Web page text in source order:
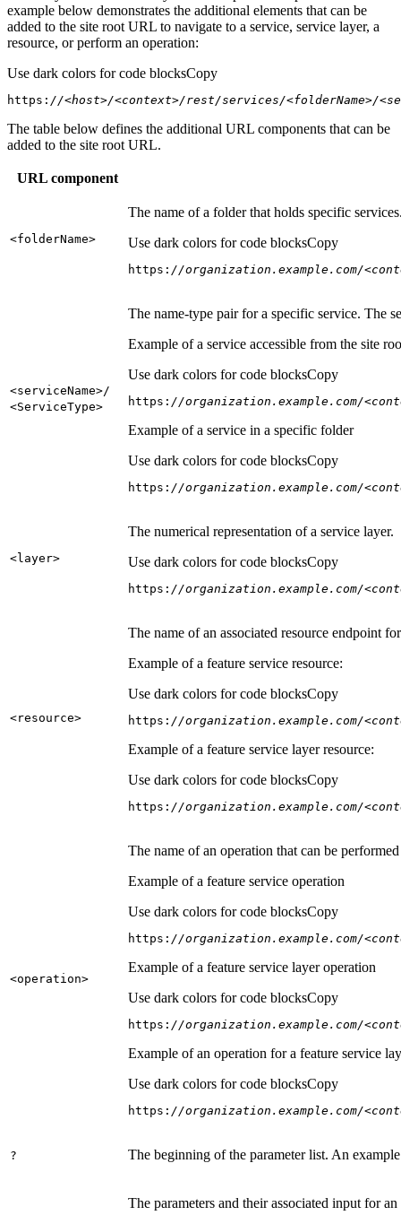
example below demonstrates the additional elements that can be
added to the site root URL to navigate to a service, service layer, a
resource, or perform an operation:
Use dark colors for code blocksCopy
https: //<host>/<context>/rest/services/<folderName>/
The table below defines the additional URL components that can be
added to the site root URL.
URL component
<folderName>
The name of a folder that holds specific
Use dark colors for code blocksCopy
https: //organization.example.com/
<serviceName>/
<ServiceType>
The name-type pair for a specific service. The
Example of a service accessible from the site
Use dark colors for code blocksCopy
https: //organization.example.com/
Example of a service in a specific folder
Use dark colors for code blocksCopy
https: //organization.example.com/
<layer>
The numerical representation of a service layer.
Use dark colors for code blocksCopy
https: //organization.example.com/
<resource>
The name of an associated resource endpoint
Example of a feature service resource:
Use dark colors for code blocksCopy
https: //organization.example.com/
Example of a feature service layer resource:
Use dark colors for code blocksCopy
https: //organization.example.com/
<operation>
The name of an operation that can be
Example of a feature service operation
Use dark colors for code blocksCopy
https: //organization.example.com/
Example of a feature service layer operation
Use dark colors for code blocksCopy
https: //organization.example.com/
Example of an operation for a feature service
Use dark colors for code blocksCopy
https: //organization.example.com/
? The beginning of the parameter list. An
The parameters and their associated input for